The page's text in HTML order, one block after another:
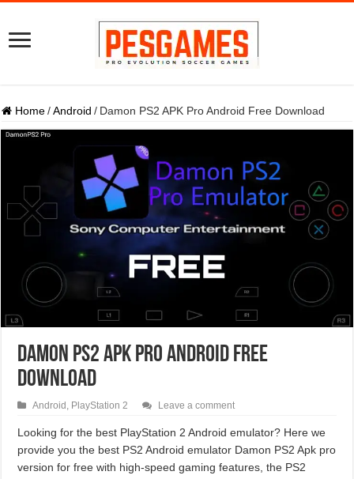
Home / Android / Damon PS2 APK Pro Android Free Download
Damon PS2 APK Pro Android Free
Download
Android , PlayStation 2 Leave a comment
Looking for the best PlayStation 2 Android emulator? Here we
provide you the best PS2 Android emulator Damon PS2 Apk pro
version for free with high-speed gaming features, the PS2